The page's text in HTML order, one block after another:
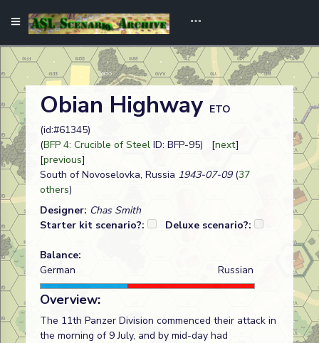
Obian Highway ETO
(id:#61345)
(BFP 4: Crucible of Steel ID: BFP-95) [next]
[previous]
South of Novoselovka, Russia 1943-07-09(37
others)
Designer: Chas Smith
Starter kit scenario?:
Deluxe scenario?:
Balance:
German
Russian
Overview:
The 11th Panzer Division commenced their attack in
the morning of 9 July, and by mid-day had